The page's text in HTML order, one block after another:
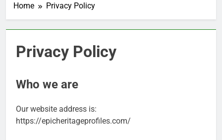
Home Privacy Policy
Privacy Policy
Who we are
Our website address is:
https://epicheritageprofiles.com/